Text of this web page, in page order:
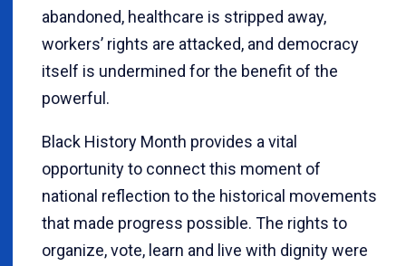
abandoned, healthcare is stripped away,
workers’ rights are attacked, and democracy
itself is undermined for the benefit of the
powerful.
Black History Month provides a vital
opportunity to connect this moment of
national reflection to the historical movements
that made progress possible. The rights to
organize, vote, learn and live with dignity were